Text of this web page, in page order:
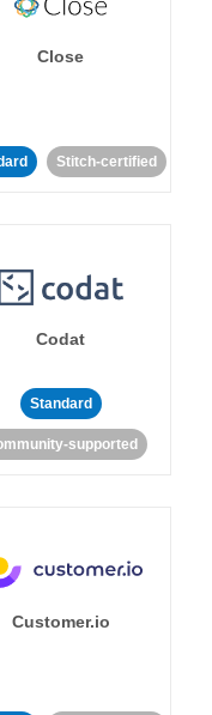
Close
Stitch-certified
Codat
Standard
supported
Customer.io